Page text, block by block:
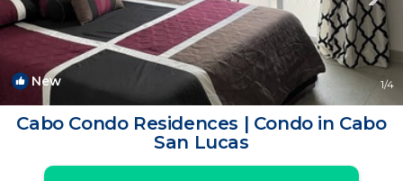
New 1/4
Cabo Condo Residences | Condo in Cabo
San Lucas